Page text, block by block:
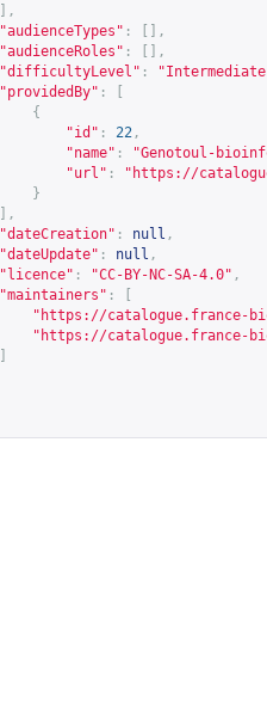
],
"audienceTypes" :
[],
"audienceRoles" :
[],
"difficultyLevel" :
"providedBy" :
{
"id" : 22 ,
"name" :
"Genotoul-
"url" : " https://
}
],
"dateCreation" : null ,
"dateUpdate" : null ,
"licence" : "CC-BY-NC-SA-4.0" ,
"maintainers" :
" https://catalogue.france-
" https://catalogue.france-